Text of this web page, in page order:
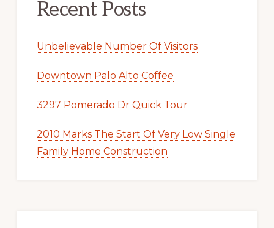
Recent Posts
Unbelievable Number Of Visitors
Downtown Palo Alto Coffee
3297 Pomerado Dr Quick Tour
2010 Marks The Start Of Very Low Single
Family Home Construction